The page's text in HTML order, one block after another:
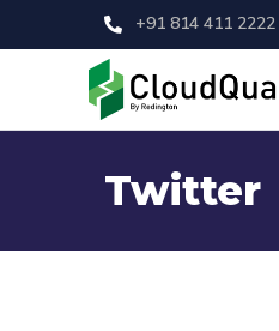
+91 814 411 2222
Twitter